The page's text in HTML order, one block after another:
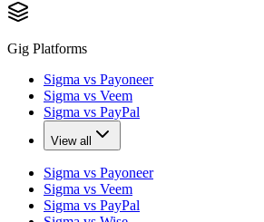
Gig Platforms
Sigma vs Payoneer
Sigma vs Veem
Sigma vs PayPal
View all
Sigma vs Payoneer
Sigma vs Veem
Sigma vs PayPal